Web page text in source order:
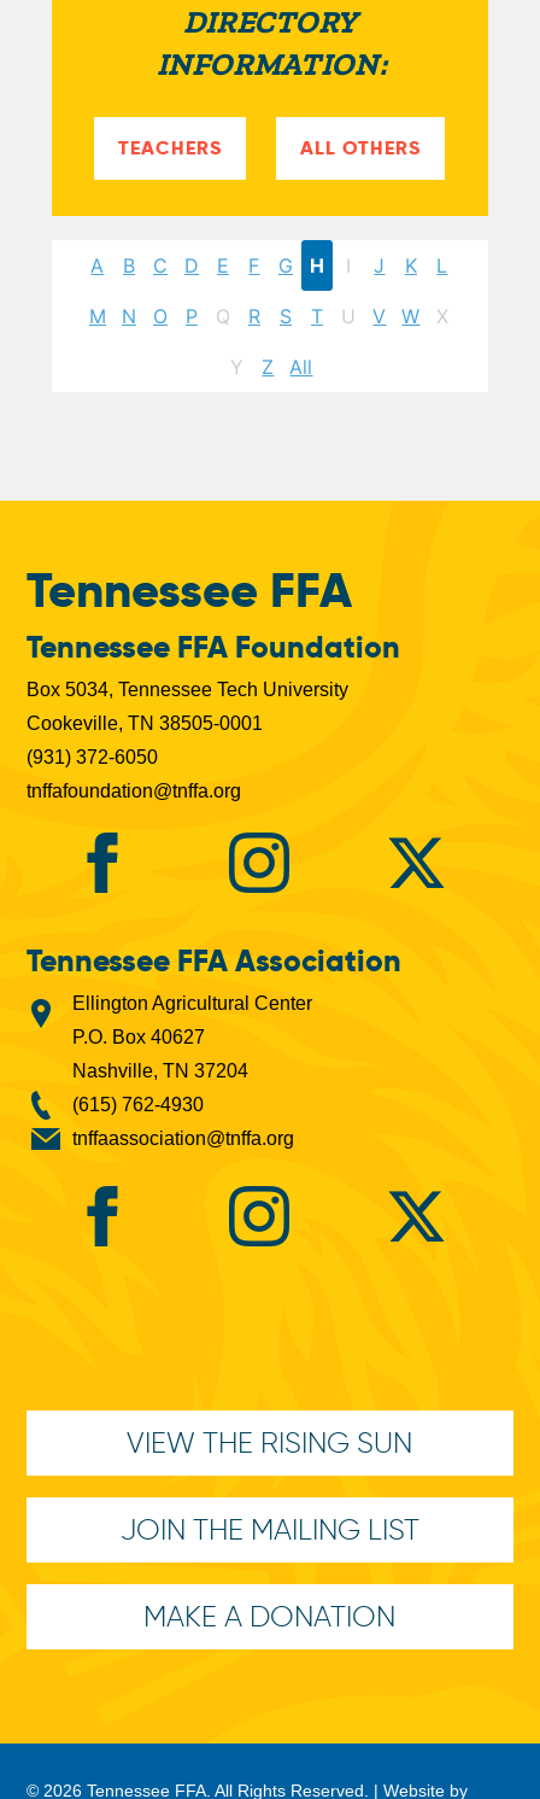
DIRECTORY
INFORMATION:
TEACHERS ALL OTHERS
A B C D E F G H I J K L
M N O P Q R S T U V W X
Y Z All
Tennessee FFA
Tennessee FFA Foundation
Box 5034, Tennessee Tech University
Cookeville, TN 38505-0001
(931) 372-6050
tnffafoundation@tnffa.org
Tennessee FFA Association
Ellington Agricultural Center
P.O. Box 40627
Nashville, TN 37204
(615) 762-4930
tnffaassociation@tnffa.org
VIEW THE RISING SUN
JOIN THE MAILING LIST
MAKE A DONATION
© 2026 Tennessee FFA. All Rights Reserved. |Website by